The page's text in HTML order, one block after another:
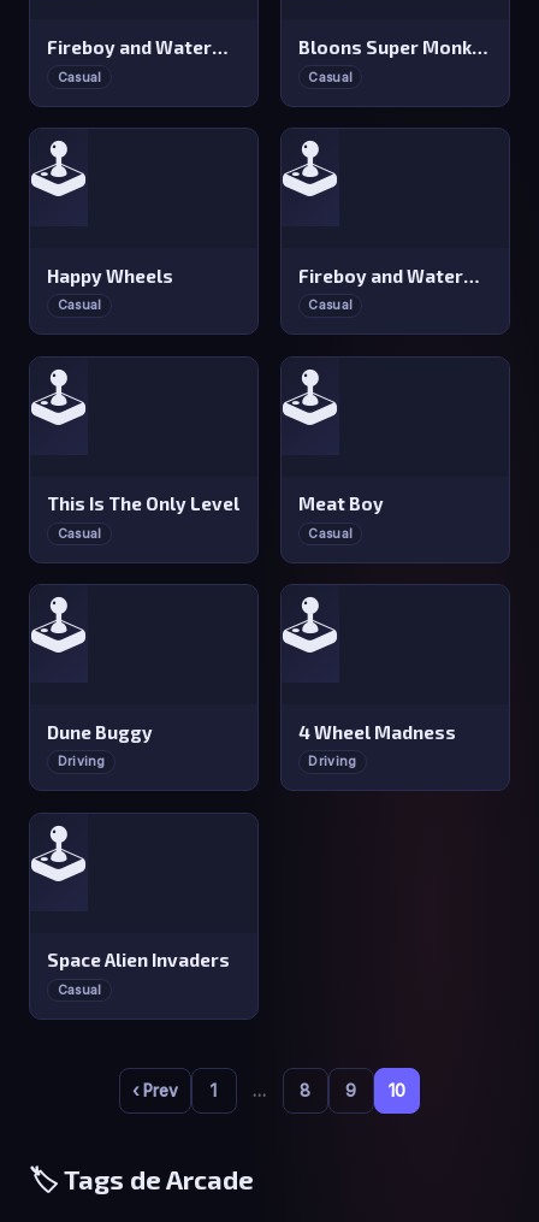
Fireboy and Watergirl 3: Ice Temple
Casual
Bloons Super Monkey
Casual
🕹️
Happy Wheels
Casual
🕹️
Fireboy and Watergirl 2: Light Temple
Casual
🕹️
This Is The Only Level
Casual
🕹️
Meat Boy
Casual
🕹️
Dune Buggy
Driving
🕹️
4 Wheel Madness
Driving
🕹️
Space Alien Invaders
Casual
‹ Prev 1 … 8 9 10
🏷️ Tags de Arcade